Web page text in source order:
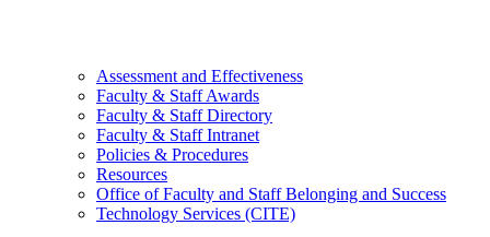
Assessment and Effectiveness
Faculty & Staff Awards
Faculty & Staff Directory
Faculty & Staff Intranet
Policies & Procedures
Resources
Office of Faculty and Staff Belonging and Success
Technology Services (CITE)